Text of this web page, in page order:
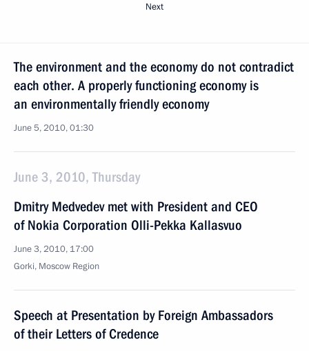
Next
The environment and the economy do not contradict
each other. A properly functioning economy is
an environmentally friendly economy
June 5, 2010, 01:30
June 3, 2010, Thursday
Dmitry Medvedev met with President and CEO
of Nokia Corporation Olli-Pekka Kallasvuo
June 3, 2010, 17:00
Gorki, Moscow Region
Speech at Presentation by Foreign Ambassadors
of their Letters of Credence